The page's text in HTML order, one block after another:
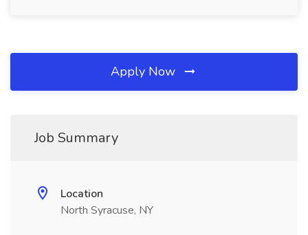
Apply Now
Job Summary
Location
North Syracuse, NY